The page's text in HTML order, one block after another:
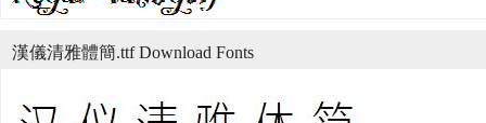
漢儀清雅體簡.ttf Download Fonts